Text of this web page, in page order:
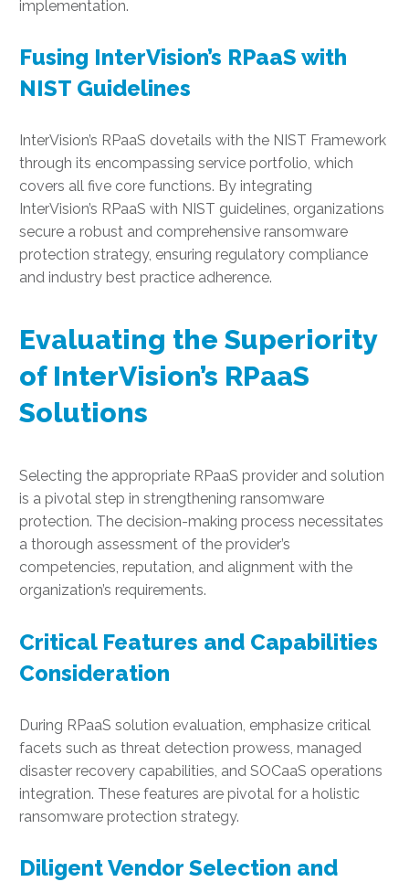
implementation.
Fusing InterVision’s RPaaS with
NIST Guidelines
InterVision’s RPaaS dovetails with the NIST Framework
through its encompassing service portfolio, which
covers all five core functions. By integrating
InterVision’s RPaaS with NIST guidelines, organizations
secure a robust and comprehensive ransomware
protection strategy, ensuring regulatory compliance
and industry best practice adherence.
Evaluating the Superiority
of InterVision’s RPaaS
Solutions
Selecting the appropriate RPaaS provider and solution
is a pivotal step in strengthening ransomware
protection. The decision-making process necessitates
a thorough assessment of the provider’s
competencies, reputation, and alignment with the
organization’s requirements.
Critical Features and Capabilities
Consideration
During RPaaS solution evaluation, emphasize critical
facets such as threat detection prowess, managed
disaster recovery capabilities, and SOCaaS operations
integration. These features are pivotal for a holistic
ransomware protection strategy.
Diligent Vendor Selection and